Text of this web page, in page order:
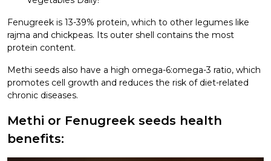
Fenugreek is 13-39% protein, which to other legumes like
rajma and chickpeas. Its outer shell contains the most
protein content.
Methi seeds also have a high omega-6:omega-3 ratio, which
promotes cell growth and reduces the risk of diet-related
chronic diseases.
Methi or Fenugreek seeds health
benefits: